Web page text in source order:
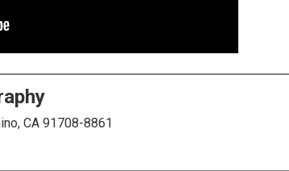
CA 91708-8861